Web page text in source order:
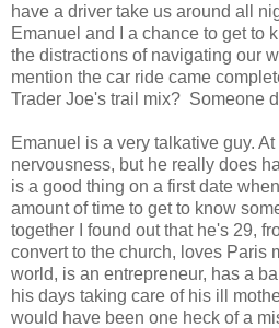
have a driver take us around all
Emanuel and I a chance to get to
the distractions of navigating our
mention the car ride came
Trader Joe's trail mix? Someone
Emanuel is a very talkative guy.
nervousness, but he really does
is a good thing on a first date
amount of time to get to know
together I found out that he's 29,
convert to the church, loves Paris
world, is an entrepreneur, has a
his days taking care of his ill
would have been one heck of a